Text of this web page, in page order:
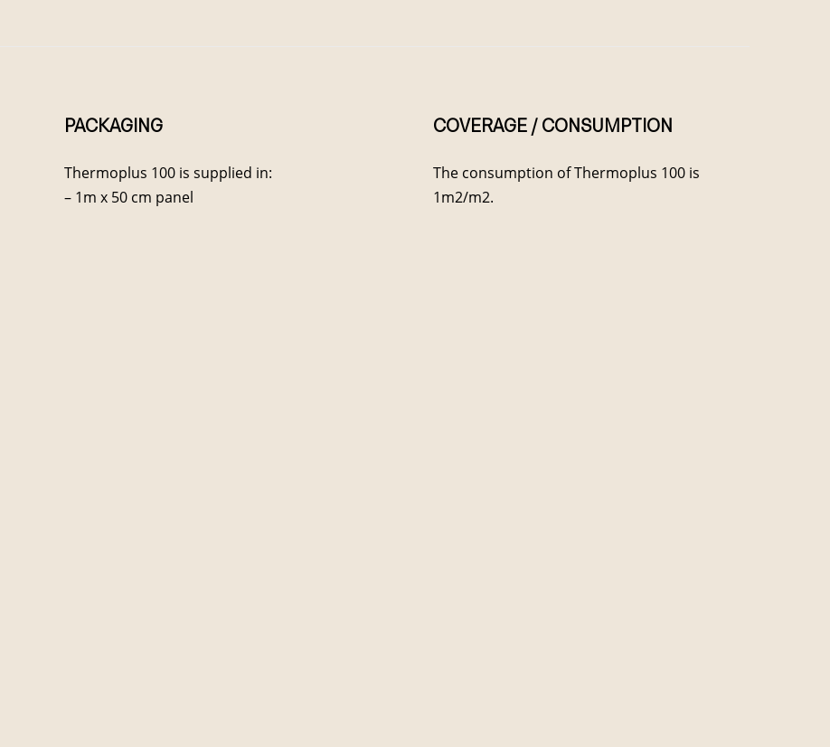
PACKAGING
Thermoplus 100 is supplied in:
– 1m x 50 cm panel
COVERAGE / CONSUMPTION
The consumption of Thermoplus 100 is
1m2/m2.